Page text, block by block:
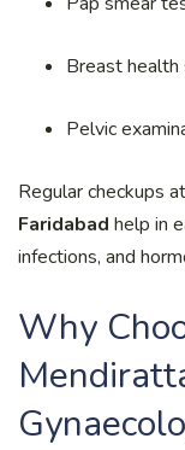
Breast health
Pelvic
Regular checkups
Faridabad help in
infections, and
Why